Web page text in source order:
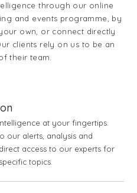
through our online
and events programme, by
own, or connect directly
clients rely on us to be an
their team.
at your fingertips.
our alerts, analysis and
access to our experts for
topics.